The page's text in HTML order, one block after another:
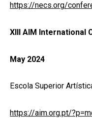
https://necs.org/
XIII AIM International
May 2024
Escola Superior
https://aim.org.pt/